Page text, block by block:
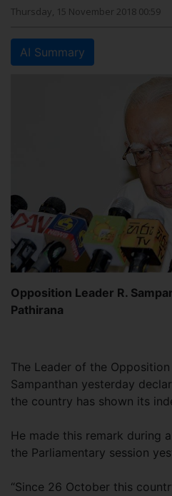
Thursday, 15 November 2018 00:59
AI Summary
Opposition Leader R.
Pathirana
The Leader of the Opposition
Sampanthan yesterday
the country has shown its
He made this remark during
the Parliamentary session
“Since 26 October this